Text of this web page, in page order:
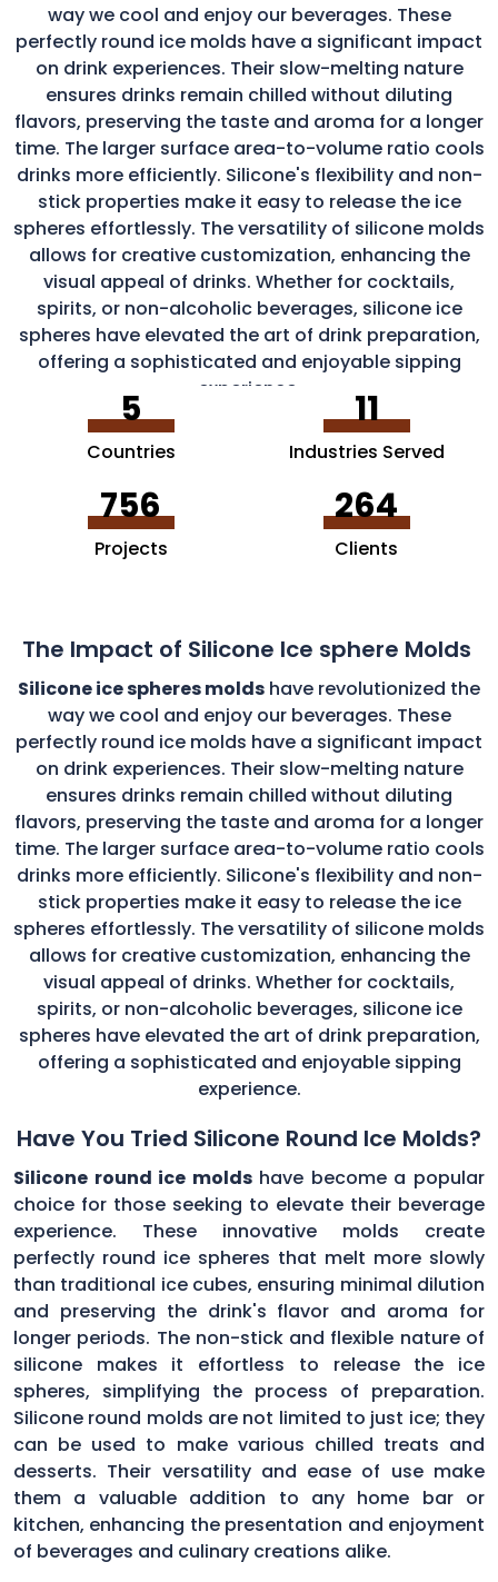
way we cool and enjoy our beverages. These
perfectly round ice molds have a significant impact
on drink experiences. Their slow-melting nature
ensures drinks remain chilled without diluting
flavors, preserving the taste and aroma for a longer
time. The larger surface area-to-volume ratio cools
drinks more efficiently. Silicone's flexibility and non-
stick properties make it easy to release the ice
spheres effortlessly. The versatility of silicone molds
allows for creative customization, enhancing the
visual appeal of drinks. Whether for cocktails,
spirits, or non-alcoholic beverages, silicone ice
spheres have elevated the art of drink preparation,
offering a sophisticated and enjoyable sipping
experience.
5
Countries
11
Industries Served
756
Projects
264
Clients
The Impact of Silicone Ice sphere Molds
Silicone ice spheres molds have revolutionized the
way we cool and enjoy our beverages. These
perfectly round ice molds have a significant impact
on drink experiences. Their slow-melting nature
ensures drinks remain chilled without diluting
flavors, preserving the taste and aroma for a longer
time. The larger surface area-to-volume ratio cools
drinks more efficiently. Silicone's flexibility and non-
stick properties make it easy to release the ice
spheres effortlessly. The versatility of silicone molds
allows for creative customization, enhancing the
visual appeal of drinks. Whether for cocktails,
spirits, or non-alcoholic beverages, silicone ice
spheres have elevated the art of drink preparation,
offering a sophisticated and enjoyable sipping
experience.
Have You Tried Silicone Round Ice Molds?
Silicone round ice moldshave become a popular
choice for those seeking to elevate their beverage
experience. These innovative molds create
perfectly round ice spheres that melt more slowly
than traditional ice cubes, ensuring minimal dilution
and preserving the drink's flavor and aroma for
longer periods. The non-stick and flexible nature of
silicone makes it effortless to release the ice
spheres, simplifying the process of preparation.
Silicone round molds are not limited to just ice; they
can be used to make various chilled treats and
desserts. Their versatility and ease of use make
them a valuable addition to any home bar or
kitchen, enhancing the presentation and enjoyment
of beverages and culinary creations alike.